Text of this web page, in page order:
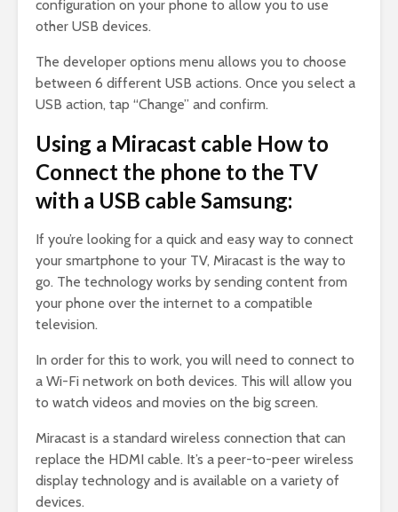
configuration on your phone to allow you to use
other USB devices.
The developer options menu allows you to choose
between 6 different USB actions. Once you select a
USB action, tap “Change” and confirm.
Using a Miracast cable How to
Connect the phone to the TV
with a USB cable Samsung:
If you’re looking for a quick and easy way to connect
your smartphone to your TV, Miracast is the way to
go. The technology works by sending content from
your phone over the internet to a compatible
television.
In order for this to work, you will need to connect to
a Wi-Fi network on both devices. This will allow you
to watch videos and movies on the big screen.
Miracast is a standard wireless connection that can
replace the HDMI cable. It’s a peer-to-peer wireless
display technology and is available on a variety of
devices.